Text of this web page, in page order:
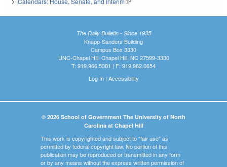
The Daily Bulletin - Since 1935
Knapp-Sanders Building
Campus Box 3330
UNC-Chapel Hill, Chapel Hill, NC 27599-3330
T: 919.966.5381 | F: 919.962.0654
Log In| Accessibility
© 2026 School of Government The University of North
Carolina at Chapel Hill
This work is copyrighted and subject to "fair use" as
permitted by federal copyright law. No portion of this
publication may be reproduced or transmitted in any form
or by any means without the express written permission of